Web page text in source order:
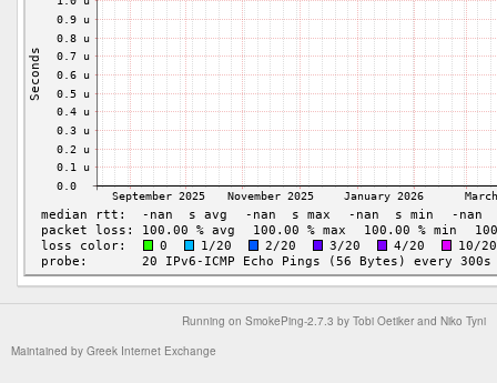
Running on SmokePing-2.7.3 by Tobi Oetiker and Niko Tyni
Maintained by Greek Internet Exchange